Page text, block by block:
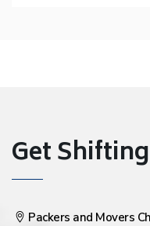
Get
Packers and Movers